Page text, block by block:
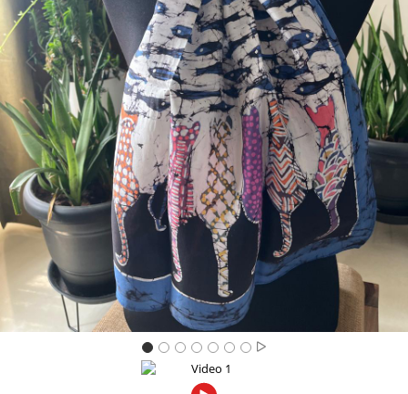
Previous Next